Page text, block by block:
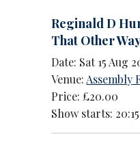
Reginald D
That Other
Date: Sat 15 Aug
Venue: Assembly
Price: £20.00
Show starts: 20:15